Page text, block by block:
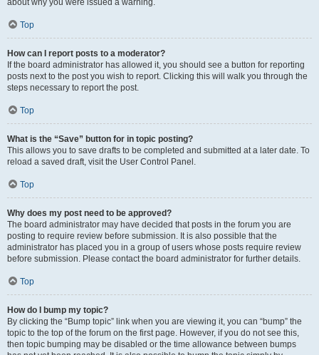
about why you were issued a warning.
Top
How can I report posts to a moderator?
If the board administrator has allowed it, you should see a button for reporting
posts next to the post you wish to report. Clicking this will walk you through the
steps necessary to report the post.
Top
What is the “Save” button for in topic posting?
This allows you to save drafts to be completed and submitted at a later date. To
reload a saved draft, visit the User Control Panel.
Top
Why does my post need to be approved?
The board administrator may have decided that posts in the forum you are
posting to require review before submission. It is also possible that the
administrator has placed you in a group of users whose posts require review
before submission. Please contact the board administrator for further details.
Top
How do I bump my topic?
By clicking the “Bump topic” link when you are viewing it, you can “bump” the
topic to the top of the forum on the first page. However, if you do not see this,
then topic bumping may be disabled or the time allowance between bumps